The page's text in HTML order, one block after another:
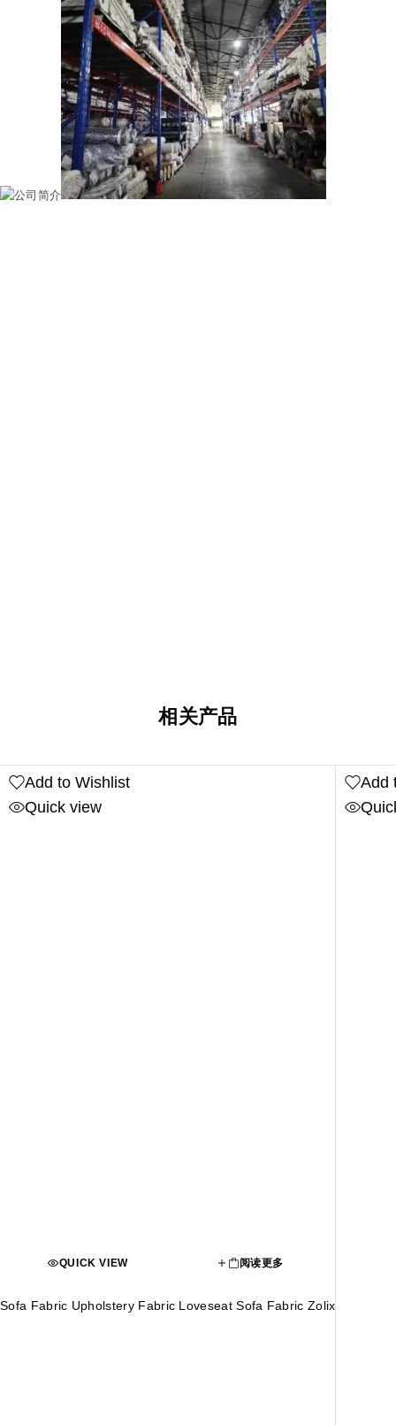
相关产品
Add to Wishlist
Quick view
QUICK VIEW 阅读更多
Sofa Fabric Upholstery Fabric Loveseat Sofa Fabric Zolix
Add